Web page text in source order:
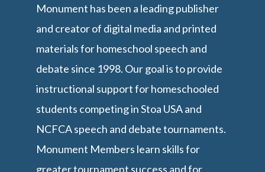
Monument has been a leading publisher
and creator of digital media and printed
materials for homeschool speech and
debate since 1998. Our goal is to provide
instructional support for homeschooled
students competing in Stoa USA and
NCFCA speech and debate tournaments.
Monument Members learn skills for
greater tournament success and for